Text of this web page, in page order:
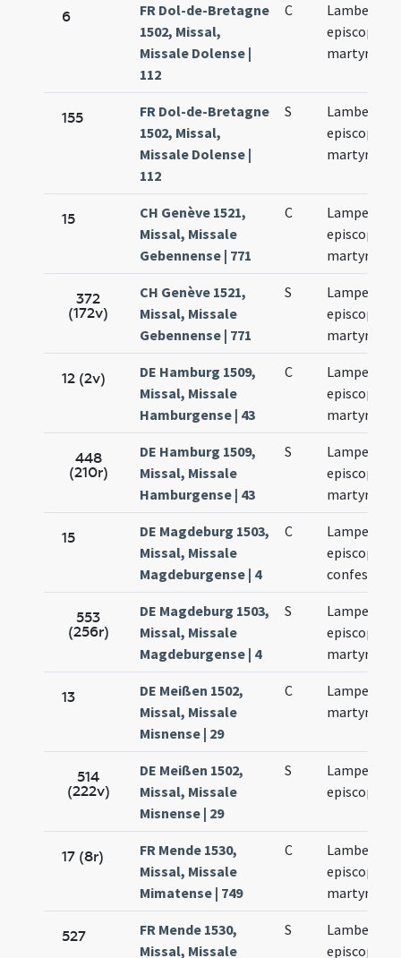
6
FR Dol-de-Bretagne
1502, Missal,
Missale Dolense |
112
C
Lamberti
episcopi et
martyris
155
FR Dol-de-Bretagne
1502, Missal,
Missale Dolense |
112
S
Lamberti
episcopi et
martyris
15
CH Genève 1521,
Missal, Missale
Gebennense | 771
C
Lamperti
episcopi et
martyris
372
(172v)
CH Genève 1521,
Missal, Missale
Gebennense | 771
S
Lamperti
episcopi et
martyris
12 (2v)
DE Hamburg 1509,
Missal, Missale
Hamburgense | 43
C
Lamperti
episcopi et
martyris
448
(210r)
DE Hamburg 1509,
Missal, Missale
Hamburgense | 43
S
Lamperti
episcopi et
martyris
15
DE Magdeburg 1503,
Missal, Missale
Magdeburgense | 4
C
Lamperti
episcopi et
confessoris
553
(256r)
DE Magdeburg 1503,
Missal, Missale
Magdeburgense | 4
S
Lamperti
episcopi et
martyris
13
DE Meißen 1502,
Missal, Missale
Misnense | 29
C
Lamperti
martyris
514
(222v)
DE Meißen 1502,
Missal, Missale
Misnense | 29
S
Lamperti
episcopi
17 (8r)
FR Mende 1530,
Missal, Missale
Mimatense | 749
C
Lamberti
episcopi et
martyris
527
FR Mende 1530,
Missal, Missale
S
Lamberti
episcopi et